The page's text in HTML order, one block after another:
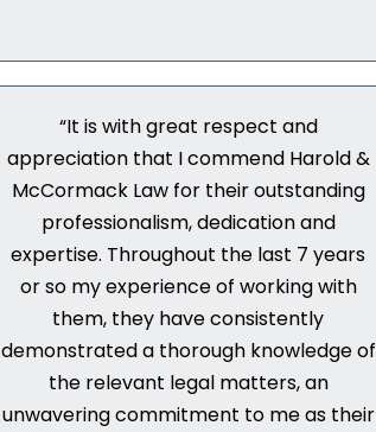
“It is with great respect and
appreciation that I commend Harold &
McCormack Law for their outstanding
professionalism, dedication and
expertise. Throughout the last 7 years
or so my experience of working with
them, they have consistently
demonstrated a thorough knowledge of
the relevant legal matters, an
unwavering commitment to me as their